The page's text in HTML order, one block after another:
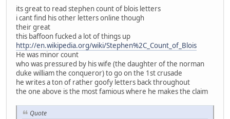
its great to read stephen count of blois letters
i cant find his other letters online though
their great
this baffoon fucked a lot of things up
http://en.wikipedia.org/wiki/Stephen%2C_Count_of_Blois
He was minor count
who was pressured by his wife (the daughter of the norman
duke william the conqueror) to go on the 1st crusade
he writes a ton of rather goofy letters back throughout
the one above is the most famious where he makes the claim
Quote